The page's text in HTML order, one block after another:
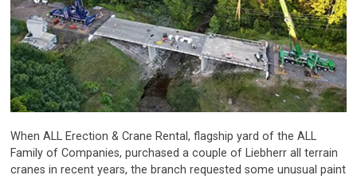
When ALL Erection & Crane Rental, flagship yard of the ALL
Family of Companies, purchased a couple of Liebherr all terrain
cranes in recent years, the branch requested some unusual paint